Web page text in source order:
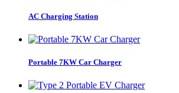
AC Charging Station
Portable 7KW Car Charger